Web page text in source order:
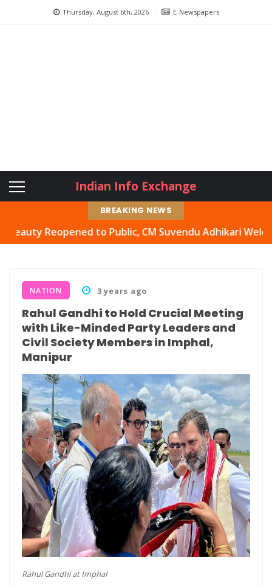
Thursday, August 6th, 2026 E-Newspapers
Indian Info Exchange
BREAKING NEWS
to Public, CM Suvendu Adhikari Welcomes
NATION 3 years ago
Rahul Gandhi to Hold Crucial Meeting
with Like-Minded Party Leaders and
Civil Society Members in Imphal,
Manipur
Rahul Gandhi at Imphal